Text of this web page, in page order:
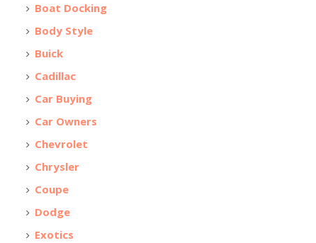
Boat Docking
Body Style
Buick
Cadillac
Car Buying
Car Owners
Chevrolet
Chrysler
Coupe
Dodge
Exotics